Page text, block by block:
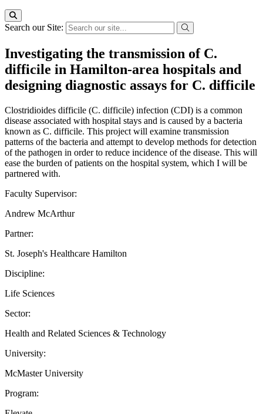
Search our Site:
Investigating the transmission of C.
difficile in Hamilton-area hospitals and
designing diagnostic assays for C. difficile
Clostridioides difficile (C. difficile) infection (CDI) is a common
disease associated with hospital stays and is caused by a bacteria
known as C. difficile. This project will examine transmission
patterns of the bacteria and attempt to develop methods for detection
of the pathogen in order to reduce incidence of the disease. This will
ease the burden of patients on the hospital system, which I will be
partnered with.
Faculty Supervisor:
Andrew McArthur
Partner:
St. Joseph's Healthcare Hamilton
Discipline:
Life Sciences
Sector:
Health and Related Sciences & Technology
University:
McMaster University
Program: